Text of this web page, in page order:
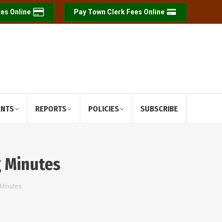
Online Pay Town Clerk Fees Online
REPORTS POLICIES SUBSCRIBE
Minutes